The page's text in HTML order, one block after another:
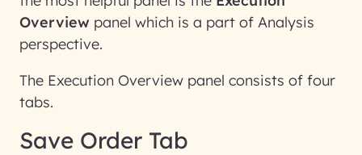
Overview panel which is a part of Analysis
perspective.
The Execution Overview panel consists of four
tabs.
Save Order Tab